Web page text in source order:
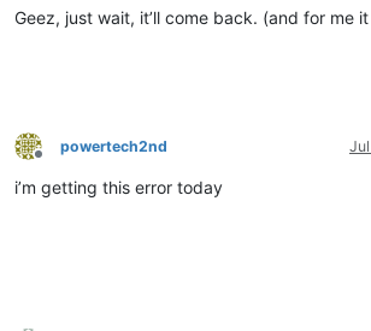
Geez, just wait, it’ll come back. (and for me
Offline
powertech2nd
i’m getting this error today